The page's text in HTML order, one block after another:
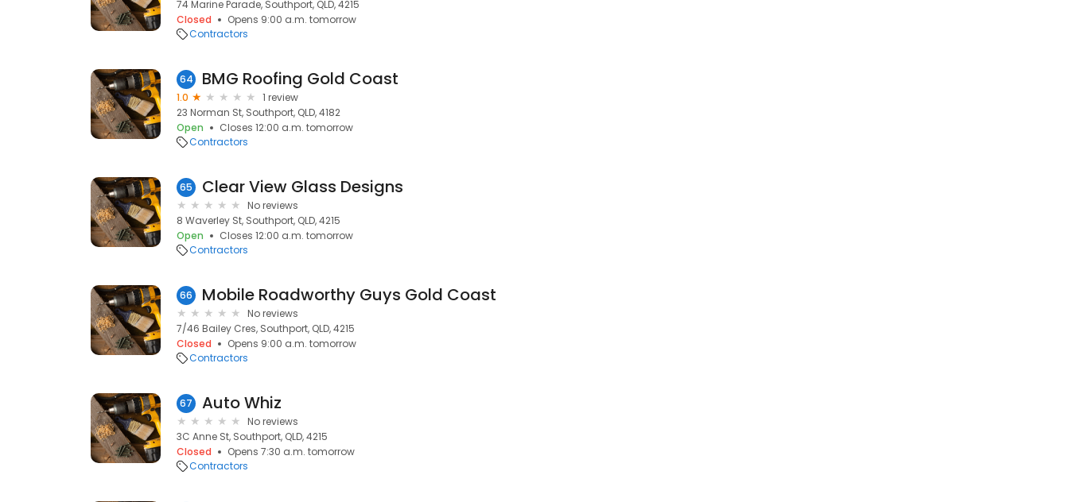
74 Marine Parade, Southport, QLD, 4215
Closed
Opens 9:00 a.m. tomorrow
Contractors
64 BMG Roofing Gold Coast
1.0
1 review
23 Norman St, Southport, QLD, 4182
Open
Closes 12:00 a.m. tomorrow
Contractors
65 Clear View Glass Designs
No reviews
8 Waverley St, Southport, QLD, 4215
Open
Closes 12:00 a.m. tomorrow
Contractors
66 Mobile Roadworthy Guys Gold Coast
No reviews
7/46 Bailey Cres, Southport, QLD, 4215
Closed
Opens 9:00 a.m. tomorrow
Contractors
67 Auto Whiz
No reviews
3C Anne St, Southport, QLD, 4215
Closed
Opens 7:30 a.m. tomorrow
Contractors